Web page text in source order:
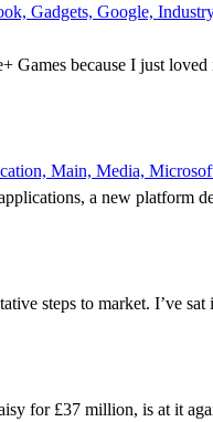
Gadgets, Google,
because I just
Main, Media,
a new platform
steps to market. I’ve
for £37 million, is at it